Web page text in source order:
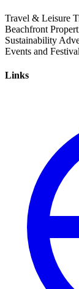
Travel & Leisure
Beachfront
Sustainability
Events and
Links